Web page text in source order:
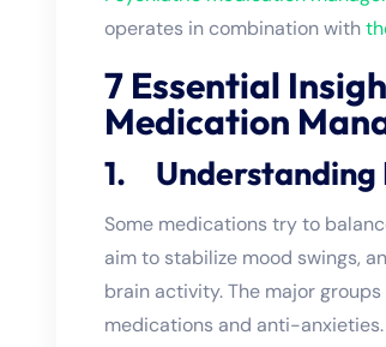
operates in combination with
7 Essential
Medication
1. Understanding
Some medications try to
aim to stabilize mood swings,
brain activity. The major
medications and anti-anxieties.